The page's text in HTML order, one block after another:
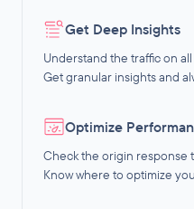
Get Deep Insights
Understand the traffic on
Get granular insights and
Optimize
Check the origin response
Know where to optimize